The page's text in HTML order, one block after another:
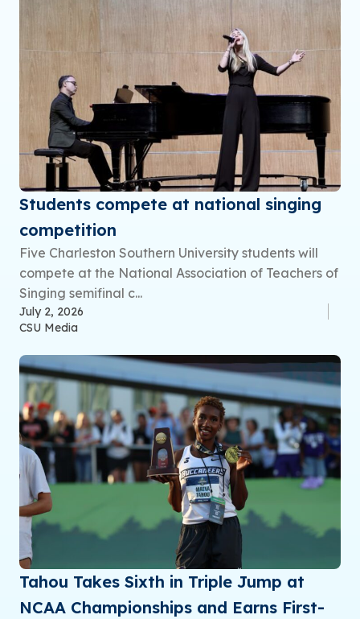
Students compete at national singing
competition
Five Charleston Southern University students will
compete at the National Association of Teachers of
Singing semifinal c...
July 2, 2026
CSU Media
Tahou Takes Sixth in Triple Jump at
NCAA Championships and Earns First-